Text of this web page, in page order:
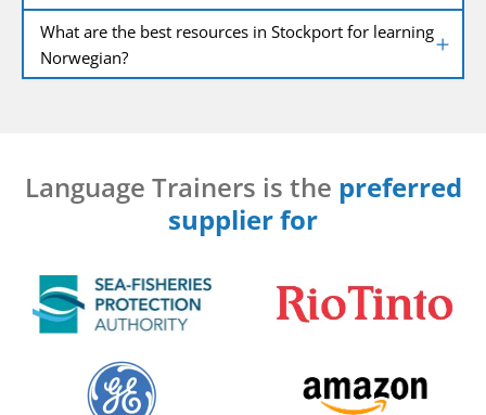
What are the best resources in Stockport for learning
Norwegian?
Language Trainers is the preferred
supplier for